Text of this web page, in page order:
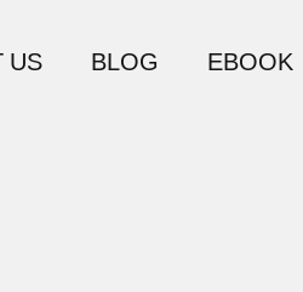
US BLOG EBOOK